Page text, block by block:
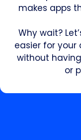
makes apps
Why wait?
easier for your
without
or